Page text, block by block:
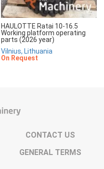
HAULOTTE Ratai 10-16.5
Working platform operating
parts (2026 year)
Vilnius, Lithuania
On Request
CONTACT US
GENERAL TERMS